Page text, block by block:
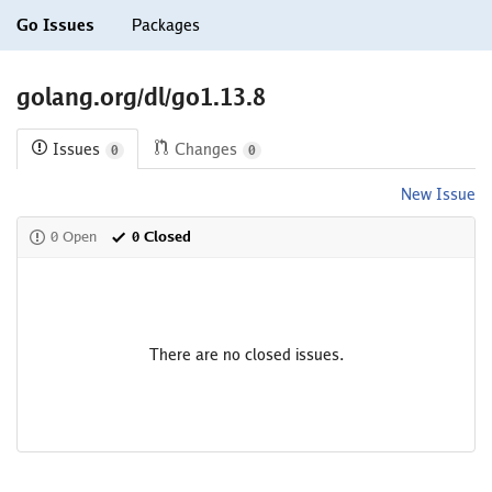
Go Issues Packages
golang.org/dl/go1.13.8
Issues 0 Changes 0
New Issue
0 Open 0 Closed
There are no closed issues.